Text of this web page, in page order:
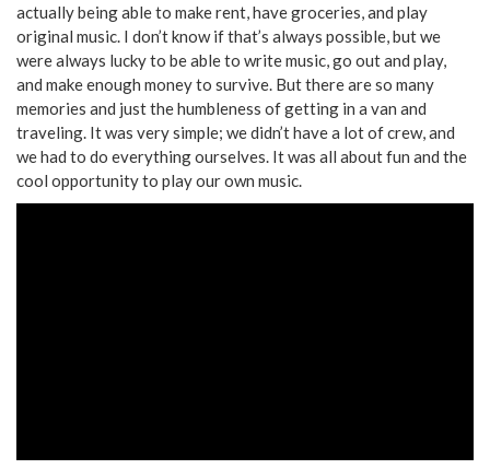
actually being able to make rent, have groceries, and play
original music. I don’t know if that’s always possible, but we
were always lucky to be able to write music, go out and play,
and make enough money to survive. But there are so many
memories and just the humbleness of getting in a van and
traveling. It was very simple; we didn’t have a lot of crew, and
we had to do everything ourselves. It was all about fun and the
cool opportunity to play our own music.